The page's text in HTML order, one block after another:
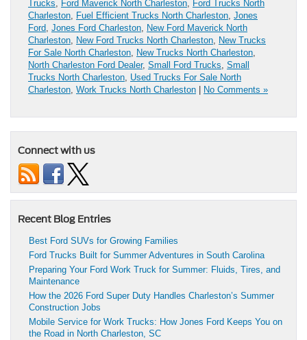
Trucks, Ford Maverick North Charleston, Ford Trucks North
Charleston, Fuel Efficient Trucks North Charleston, Jones
Ford, Jones Ford Charleston, New Ford Maverick North
Charleston, New Ford Trucks North Charleston, New Trucks
For Sale North Charleston, New Trucks North Charleston,
North Charleston Ford Dealer, Small Ford Trucks, Small
Trucks North Charleston, Used Trucks For Sale North
Charleston, Work Trucks North Charleston No Comments »
Connect with us
Recent Blog Entries
Best Ford SUVs for Growing Families
Ford Trucks Built for Summer Adventures in South Carolina
Preparing Your Ford Work Truck for Summer: Fluids, Tires, and
Maintenance
How the 2026 Ford Super Duty Handles Charleston’s Summer
Construction Jobs
Mobile Service for Work Trucks: How Jones Ford Keeps You on
the Road in North Charleston, SC